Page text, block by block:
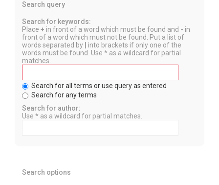
Search query
Search for keywords:
Place + in front of a word which must be found and - in
front of a word which must not be found. Put a list of
words separated by
into brackets if only one of the
words must be found. Use * as a wildcard for partial
matches.
Search for all terms or use query as entered
Search for any terms
Search for author:
Use * as a wildcard for partial matches.
Search options